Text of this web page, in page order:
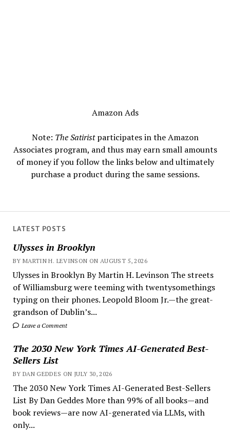
LATEST POSTS
Ulysses in Brooklyn
BY MARTIN H. LEVINSON ON AUGUST 5, 2026
Ulysses in Brooklyn By Martin H. Levinson The streets
of Williamsburg were teeming with twentysomethings
typing on their phones. Leopold Bloom Jr.—the great-
grandson of Dublin’s...
Leave a Comment
The 2030 New York Times AI-Generated Best-
Sellers List
BY DAN GEDDES ON JULY 30, 2026
The 2030 New York Times AI-Generated Best-Sellers
List By Dan Geddes More than 99% of all books—and
book reviews—are now AI-generated via LLMs, with
only...
Amazon Ads
Note: The Satiristparticipates in the Amazon
Associates program, and thus may earn small amounts
of money if you follow the links below and ultimately
purchase a product during the same sessions.